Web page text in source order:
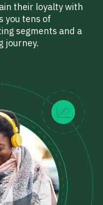
their loyalty with
you tens of
segments and a
journey.